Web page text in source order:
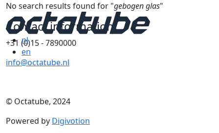
nl
en
No search results found for "gebogen glas"
Contact information
+31 (0)15 - 7890000
info@octatube.nl
© Octatube, 2024
Powered by Digivotion